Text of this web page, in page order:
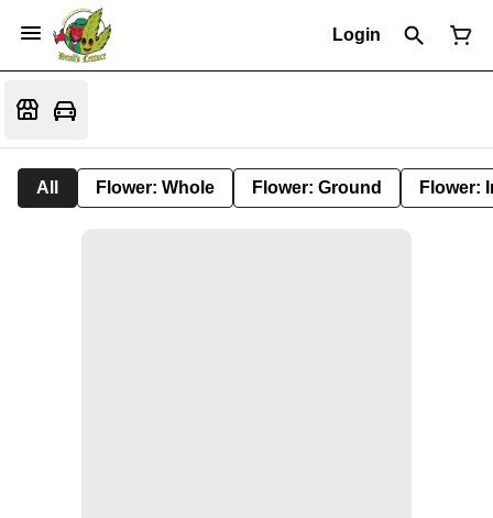
Login
All Flower: Whole Flower: Ground Flower: